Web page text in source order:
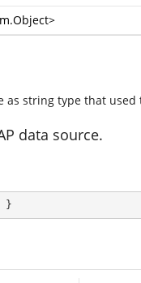
>
as string type that
data source.
}